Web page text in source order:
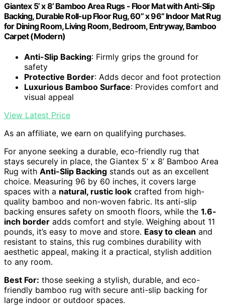
Giantex 5’ x 8’ Bamboo Area Rugs - Floor Mat with Anti-Slip
Backing, Durable Roll-up Floor Rug, 60” x 96” Indoor Mat Rug
for Dining Room, Living Room, Bedroom, Entryway, Bamboo
Carpet (Modern)
Anti-Slip Backing: Firmly grips the ground for
safety
Protective Border: Adds decor and foot protection
Luxurious Bamboo Surface: Provides comfort and
visual appeal
View Latest Price
As an affiliate, we earn on qualifying purchases.
For anyone seeking a durable, eco-friendly rug that
stays securely in place, the Giantex 5’ x 8’ Bamboo Area
Rug with Anti-Slip Backing stands out as an excellent
choice. Measuring 96 by 60 inches, it covers large
spaces with a natural, rustic look crafted from high-
quality bamboo and non-woven fabric. Its anti-slip
backing ensures safety on smooth floors, while the 1.6-
inch border adds comfort and style. Weighing about 11
pounds, it’s easy to move and store. Easy to clean and
resistant to stains, this rug combines durability with
aesthetic appeal, making it a practical, stylish addition
to any room.
Best For: those seeking a stylish, durable, and eco-
friendly bamboo rug with secure anti-slip backing for
large indoor or outdoor spaces.